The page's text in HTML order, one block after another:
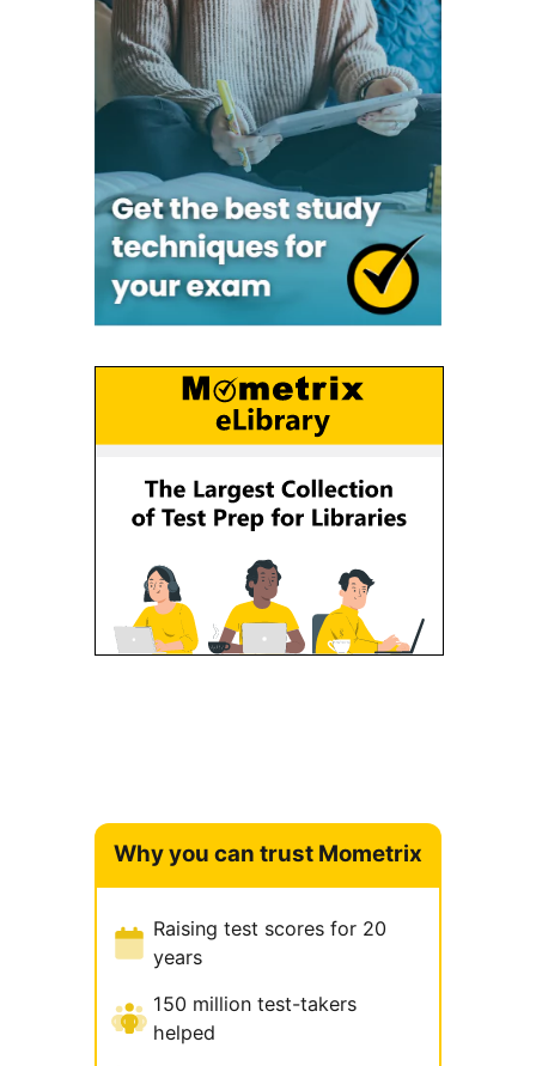
Why you can trust Mometrix
Raising test scores for 20
years
150 million test-takers
helped